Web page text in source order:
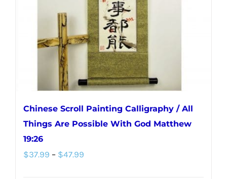
Chinese Scroll Painting Calligraphy / All
Things Are Possible With God Matthew
19:26
$37.99 – $47.99